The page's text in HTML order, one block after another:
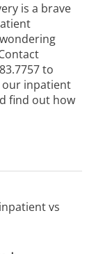
is a brave
to
inpatient
find out how